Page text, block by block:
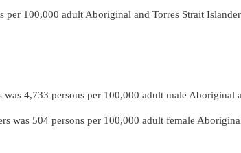
100,000 adult Aboriginal and Torres Strait
4,733 persons per 100,000 adult male
was 504 persons per 100,000 adult female